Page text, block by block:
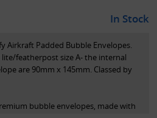
In Stock
Airkraft Padded Bubble Envelopes.
featherpost size A- the internal
are 90mm x 145mm. Classed by
bubble envelopes, made with